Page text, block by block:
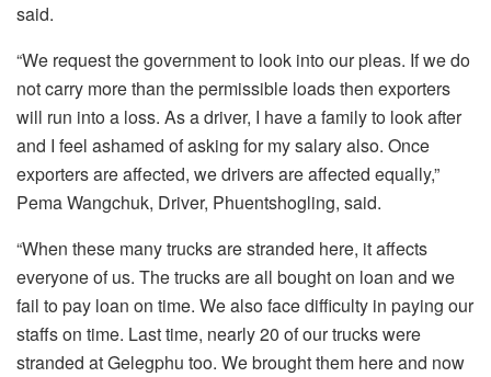
said.
“We request the government to look into our pleas. If we do
not carry more than the permissible loads then exporters
will run into a loss. As a driver, I have a family to look after
and I feel ashamed of asking for my salary also. Once
exporters are affected, we drivers are affected equally,”
Pema Wangchuk, Driver, Phuentshogling, said.
“When these many trucks are stranded here, it affects
everyone of us. The trucks are all bought on loan and we
fail to pay loan on time. We also face difficulty in paying our
staffs on time. Last time, nearly 20 of our trucks were
stranded at Gelegphu too. We brought them here and now